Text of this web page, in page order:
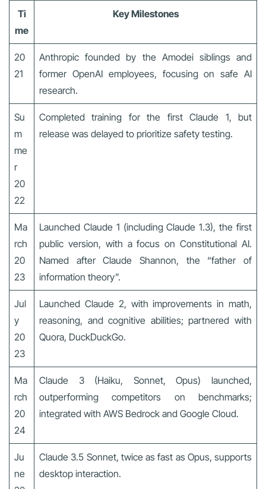
Ti
me
Key Milestones
20
21
Anthropic founded by the Amodei siblings and
former OpenAI employees, focusing on safe AI
research.
Su
m
me
r
20
22
Completed training for the first Claude 1, but
release was delayed to prioritize safety testing.
Ma
rch
20
23
Launched Claude 1 (including Claude 1.3), the first
public version, with a focus on Constitutional AI.
Named after Claude Shannon, the “father of
information theory”.
Jul
y
20
23
Launched Claude 2, with improvements in math,
reasoning, and cognitive abilities; partnered with
Quora, DuckDuckGo.
Ma
rch
20
24
Claude 3 (Haiku, Sonnet, Opus) launched,
outperforming competitors on benchmarks;
integrated with AWS Bedrock and Google Cloud.
Ju
ne
Claude 3.5 Sonnet, twice as fast as Opus, supports
desktop interaction.